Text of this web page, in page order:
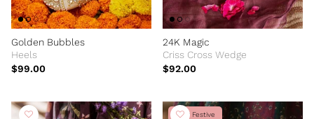
Golden Bubbles
Heels
$99.00
24K Magic
Criss Cross Wedge
$92.00
New Festive